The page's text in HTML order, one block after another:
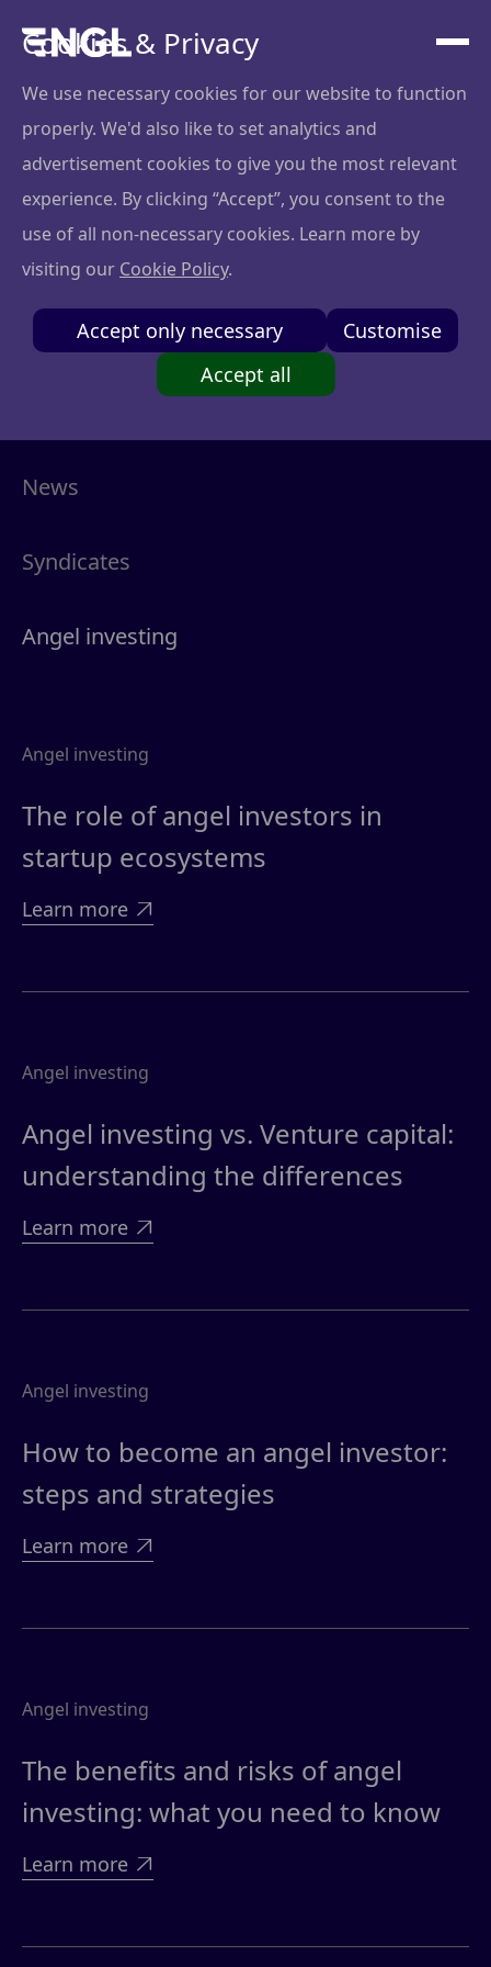
Cookies & Privacy
We use necessary cookies for our website to function
properly. We'd also like to set analytics and
advertisement cookies to give you the most relevant
experience. By clicking “Accept”, you consent to the
use of all non-necessary cookies. Learn more by
visiting our Cookie Policy.
Accept only necessary
Customise
Accept all
Blog
Success stories
News
Syndicates
Angel investing
Angel investing
The role of angel investors in
startup ecosystems
Learn more 
Angel investing
Angel investing vs. Venture capital:
understanding the differences
Learn more 
Angel investing
How to become an angel investor:
steps and strategies
Learn more 
Angel investing
The benefits and risks of angel
investing: what you need to know
Learn more 